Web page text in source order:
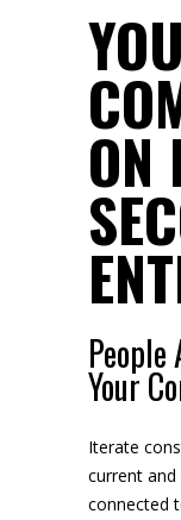
ON
People
Your
Iterate
current and
connected